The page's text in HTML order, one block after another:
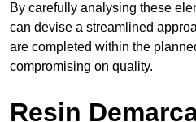
By carefully analysing these
can devise a streamlined
are completed within the
compromising on quality.
Resin